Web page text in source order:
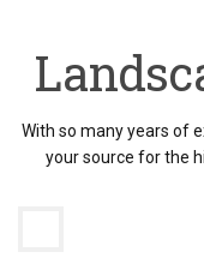
With so many years of
your source for the